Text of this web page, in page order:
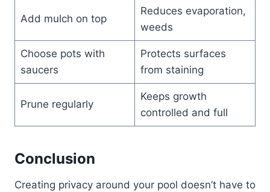
Add mulch on top
Reduces evaporation,
weeds
Choose pots with
saucers
Protects surfaces
from staining
Prune regularly
Keeps growth
controlled and full
Conclusion
Creating privacy around your pool doesn’t have to